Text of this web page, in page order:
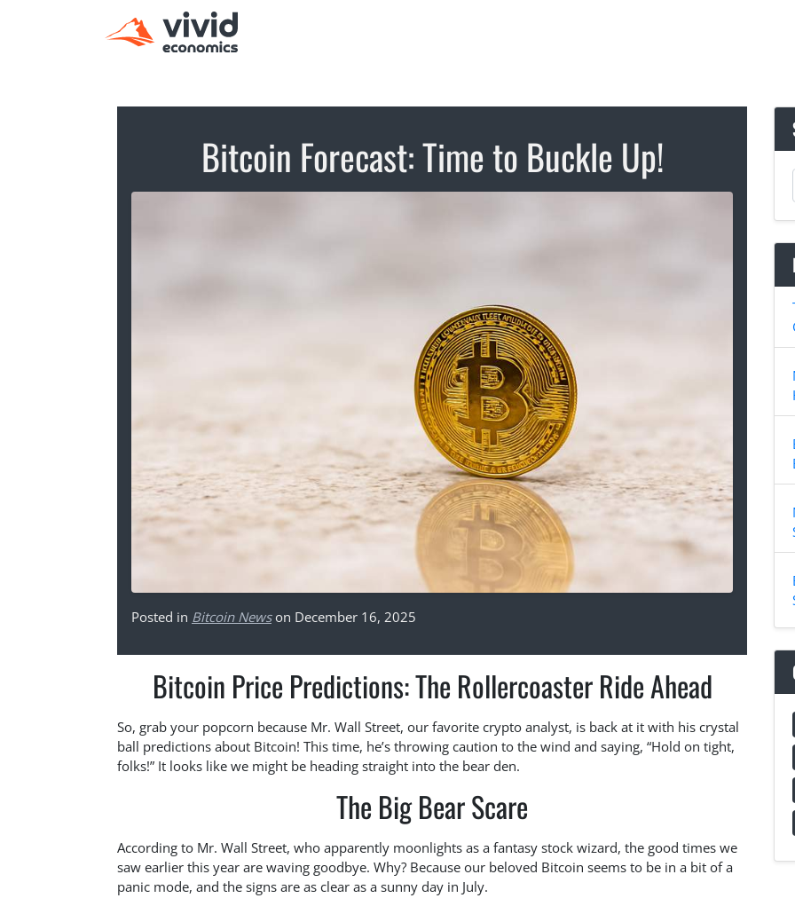
Bitcoin Forecast: Time to Buckle Up!
Posted in Bitcoin Newson December 16, 2025
Bitcoin Price Predictions: The Rollercoaster Ride Ahead
So, grab your popcorn because Mr. Wall Street, our favorite crypto analyst, is back at it with his crystal
ball predictions about Bitcoin! This time, he’s throwing caution to the wind and saying, “Hold on tight,
folks!” It looks like we might be heading straight into the bear den.
The Big Bear Scare
According to Mr. Wall Street, who apparently moonlights as a fantasy stock wizard, the good times we
saw earlier this year are waving goodbye. Why? Because our beloved Bitcoin seems to be in a bit of a
panic mode, and the signs are as clear as a sunny day in July.